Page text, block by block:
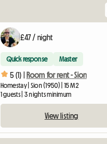
£47 / night
Quick response Master
5 (1) | Room for rent - Sion
Homestay | Sion (1950) | 15 M2
1 guests | 3 nights minimum
View listing